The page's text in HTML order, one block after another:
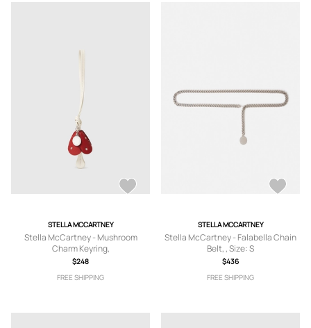
STELLA MCCARTNEY
Stella McCartney - Mushroom
Charm Keyring,
$248
FREE SHIPPING
STELLA MCCARTNEY
Stella McCartney - Falabella Chain
Belt, , Size: S
$436
FREE SHIPPING